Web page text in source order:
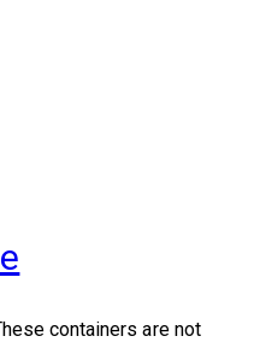
containers are not